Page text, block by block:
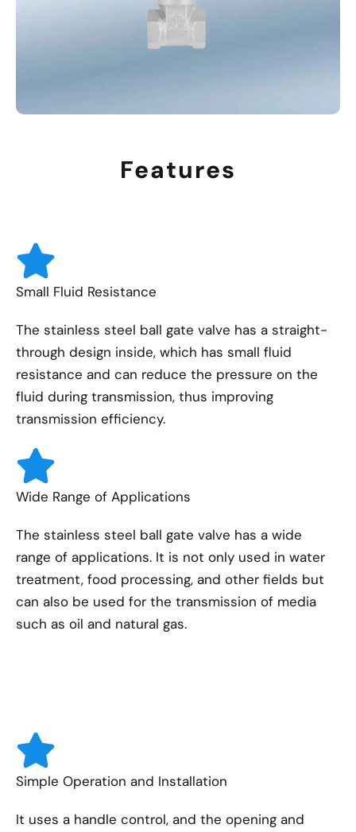
Features
Small Fluid Resistance
The stainless steel ball gate valve has a straight-
through design inside, which has small fluid
resistance and can reduce the pressure on the
fluid during transmission, thus improving
transmission efficiency.
Wide Range of Applications
The stainless steel ball gate valve has a wide
range of applications. It is not only used in water
treatment, food processing, and other fields but
can also be used for the transmission of media
such as oil and natural gas.
Simple Operation and Installation
It uses a handle control, and the opening and